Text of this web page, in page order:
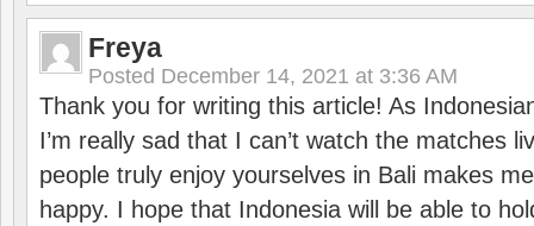
Freya
Posted December 14, 2021 at 3:36 AM
Thank you for writing this article! As
I’m really sad that I can’t watch the matches
people truly enjoy yourselves in Bali makes
happy. I hope that Indonesia will be able to